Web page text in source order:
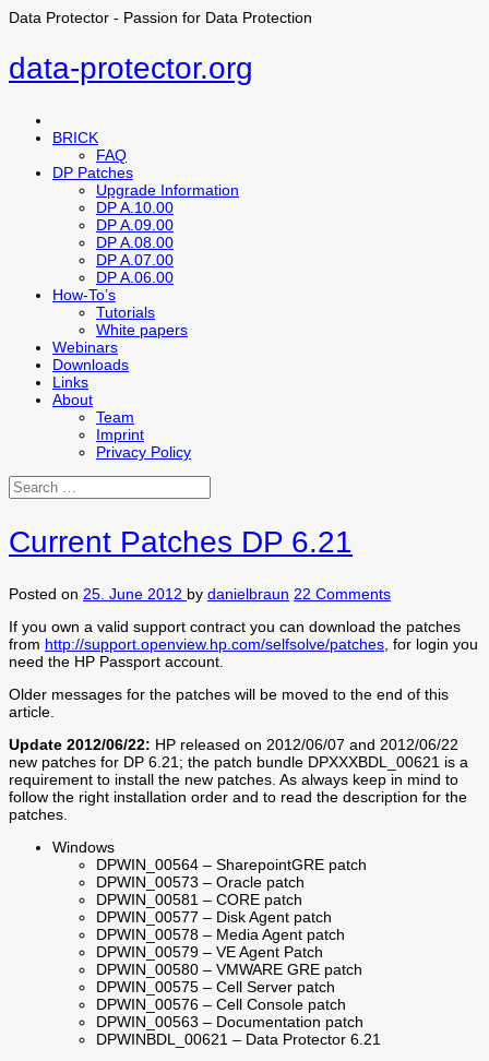
Data Protector - Passion for Data Protection
data-protector.org
BRICK
FAQ
DP Patches
Upgrade Information
DP A.10.00
DP A.09.00
DP A.08.00
DP A.07.00
DP A.06.00
How-To’s
Tutorials
White papers
Webinars
Downloads
Links
About
Team
Imprint
Privacy Policy
Current Patches DP 6.21
Posted on 25. June 2012 by danielbraun 22 Comments
If you own a valid support contract you can download the patches
from http://support.openview.hp.com/selfsolve/patches , for login you
need the HP Passport account.
Older messages for the patches will be moved to the end of this
article.
Update 2012/06/22: HP released on 2012/06/07 and 2012/06/22
new patches for DP 6.21; the patch bundle DPXXXBDL_00621 is a
requirement to install the new patches. As always keep in mind to
follow the right installation order and to read the description for the
patches.
Windows
DPWIN_00564 – SharepointGRE patch
DPWIN_00573 – Oracle patch
DPWIN_00581 – CORE patch
DPWIN_00577 – Disk Agent patch
DPWIN_00578 – Media Agent patch
DPWIN_00579 – VE Agent Patch
DPWIN_00580 – VMWARE GRE patch
DPWIN_00575 – Cell Server patch
DPWIN_00576 – Cell Console patch
DPWIN_00563 – Documentation patch
DPWINBDL_00621 – Data Protector 6.21